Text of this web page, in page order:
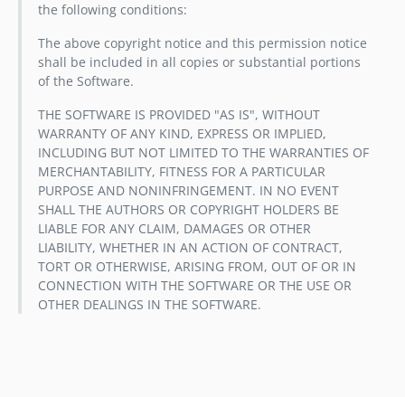
the following conditions:
The above copyright notice and this permission notice
shall be included in all copies or substantial portions
of the Software.
THE SOFTWARE IS PROVIDED "AS IS", WITHOUT
WARRANTY OF ANY KIND, EXPRESS OR IMPLIED,
INCLUDING BUT NOT LIMITED TO THE WARRANTIES OF
MERCHANTABILITY, FITNESS FOR A PARTICULAR
PURPOSE AND NONINFRINGEMENT. IN NO EVENT
SHALL THE AUTHORS OR COPYRIGHT HOLDERS BE
LIABLE FOR ANY CLAIM, DAMAGES OR OTHER
LIABILITY, WHETHER IN AN ACTION OF CONTRACT,
TORT OR OTHERWISE, ARISING FROM, OUT OF OR IN
CONNECTION WITH THE SOFTWARE OR THE USE OR
OTHER DEALINGS IN THE SOFTWARE.